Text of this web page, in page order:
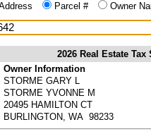
Parcel # Owner
2026 Real Estate Tax
Owner Information
STORME GARY L
STORME YVONNE M
20495 HAMILTON CT
BURLINGTON, WA 98233